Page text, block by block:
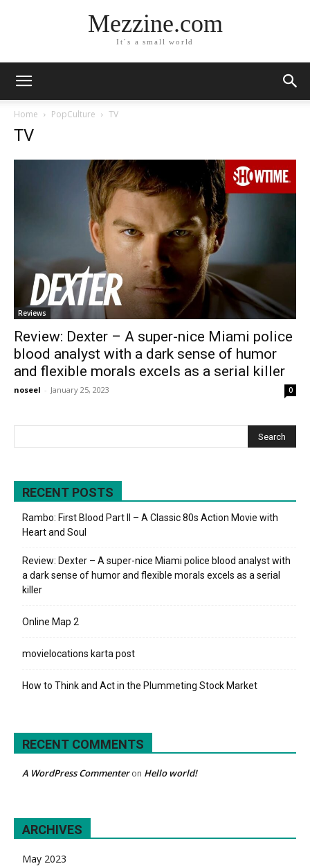
Mezzine.com
It´s a small world
Home PopCulture TV
TV
Reviews
Review: Dexter – A super-nice Miami police
blood analyst with a dark sense of humor
and flexible morals excels as a serial killer
noseel - January 25, 2023 0
RECENT POSTS
Rambo: First Blood Part II – A Classic 80s Action Movie with
Heart and Soul
Review: Dexter – A super-nice Miami police blood analyst with
a dark sense of humor and flexible morals excels as a serial
killer
Online Map 2
movielocations karta post
How to Think and Act in the Plummeting Stock Market
RECENT COMMENTS
A WordPress Commenteron Hello world!
ARCHIVES
May 2023